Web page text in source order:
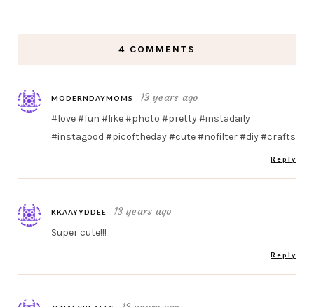
4 COMMENTS
MODERNDAYMOMS 13 years ago
#love #fun #like #photo #pretty #instadaily
#instagood #picoftheday #cute #nofilter #diy #crafts
Reply
KKAAYYDDEE 13 years ago
Super cute!!!
Reply